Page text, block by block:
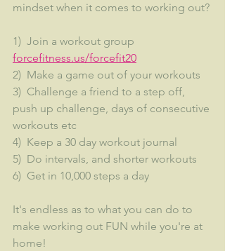
mindset when it comes to working out?
1)  Join a workout group
forcefitness.us/forcefit20
2)  Make a game out of your workouts
3)  Challenge a friend to a step off,
push up challenge, days of consecutive
workouts etc
4)  Keep a 30 day workout journal
5)  Do intervals, and shorter workouts
6)  Get in 10,000 steps a day
It's endless as to what you can do to
make working out FUN while you're at
home!